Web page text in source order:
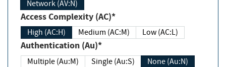
Network (AV:N)
Access Complexity (AC)*
High (AC:H) Medium (AC:M) Low (AC:L)
Authentication (Au)*
Multiple (Au:M) Single (Au:S) None (Au:N)